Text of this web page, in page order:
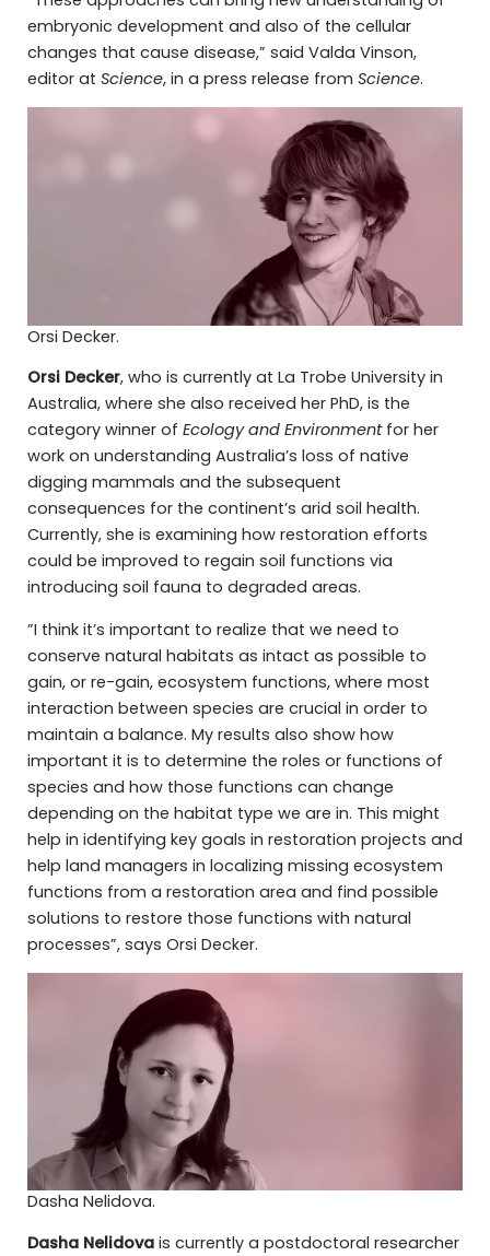
embryonic development and also of the cellular
changes that cause disease,” said Valda Vinson,
editor at Science, in a press release from Science.
Orsi Decker.
Orsi Decker, who is currently at La Trobe University in
Australia, where she also received her PhD, is the
category winner of Ecology and Environmentfor her
work on understanding Australia’s loss of native
digging mammals and the subsequent
consequences for the continent’s arid soil health.
Currently, she is examining how restoration efforts
could be improved to regain soil functions via
introducing soil fauna to degraded areas.
”I think it’s important to realize that we need to
conserve natural habitats as intact as possible to
gain, or re-gain, ecosystem functions, where most
interaction between species are crucial in order to
maintain a balance. My results also show how
important it is to determine the roles or functions of
species and how those functions can change
depending on the habitat type we are in. This might
help in identifying key goals in restoration projects and
help land managers in localizing missing ecosystem
functions from a restoration area and find possible
solutions to restore those functions with natural
processes”, says Orsi Decker.
Dasha Nelidova.
Dasha Nelidova is currently a postdoctoral researcher